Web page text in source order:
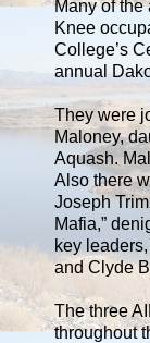
Many of the
Knee
College’s
annual
They were
Maloney,
Aquash.
Also there
Joseph
Mafia,”
key
and Clyde
The three
throughout